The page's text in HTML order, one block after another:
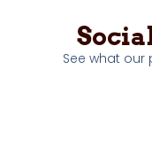
See what